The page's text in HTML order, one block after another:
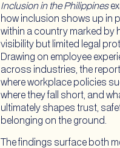
Inclusion in the Philippines
how inclusion shows up in
within a country marked by
visibility but limited legal
Drawing on employee
across industries, the
where workplace policies
where they fall short, and
ultimately shapes trust,
belonging on the ground.
The findings surface both